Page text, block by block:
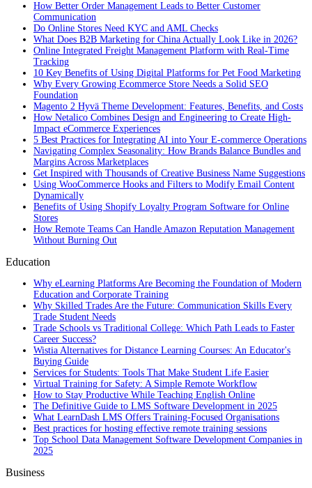
How Better Order Management Leads to Better Customer
Communication
Do Online Stores Need KYC and AML Checks
What Does B2B Marketing for China Actually Look Like in 2026?
Online Integrated Freight Management Platform with Real-Time
Tracking
10 Key Benefits of Using Digital Platforms for Pet Food Marketing
Why Every Growing Ecommerce Store Needs a Solid SEO
Foundation
Magento 2 Hyvä Theme Development: Features, Benefits, and Costs
How Netalico Combines Design and Engineering to Create High-
Impact eCommerce Experiences
5 Best Practices for Integrating AI into Your E-commerce Operations
Navigating Complex Seasonality: How Brands Balance Bundles and
Margins Across Marketplaces
Get Inspired with Thousands of Creative Business Name Suggestions
Using WooCommerce Hooks and Filters to Modify Email Content
Dynamically
Benefits of Using Shopify Loyalty Program Software for Online
Stores
How Remote Teams Can Handle Amazon Reputation Management
Without Burning Out
Education
Why eLearning Platforms Are Becoming the Foundation of Modern
Education and Corporate Training
Why Skilled Trades Are the Future: Communication Skills Every
Trade Student Needs
Trade Schools vs Traditional College: Which Path Leads to Faster
Career Success?
Wistia Alternatives for Distance Learning Courses: An Educator's
Buying Guide
Services for Students: Tools That Make Student Life Easier
Virtual Training for Safety: A Simple Remote Workflow
How to Stay Productive While Teaching English Online
The Definitive Guide to LMS Software Development in 2025
What LearnDash LMS Offers Training-Focused Organisations
Best practices for hosting effective remote training sessions
Top School Data Management Software Development Companies in
2025
Business